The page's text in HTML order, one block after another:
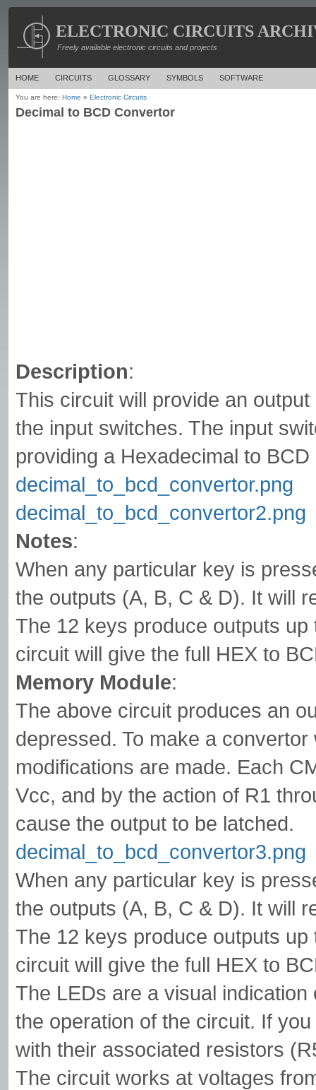
ELECTRONIC CIRCUITS
Freely available electronic circuits and projects
HOME CIRCUITS GLOSSARY SYMBOLS SOFTWARE
You are here: Home » Electronic Circuits
Decimal to BCD Convertor
Description:
This circuit will provide an
the input switches. The input
providing a Hexadecimal to
decimal_to_bcd_convertor.png
decimal_to_bcd_convertor2.png
Notes:
When any particular key is
the outputs (A, B, C & D). It will
The 12 keys produce outputs
circuit will give the full HEX to
Memory Module:
The above circuit produces an
depressed. To make a
modifications are made. Each
Vcc, and by the action of R1
cause the output to be latched.
decimal_to_bcd_convertor3.png
When any particular key is
the outputs (A, B, C & D). It will
The 12 keys produce outputs
circuit will give the full HEX to
The LEDs are a visual
the operation of the circuit. If
with their associated resistors
The circuit works at voltages